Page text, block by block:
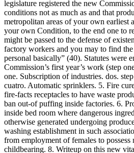
legislature registered the new
conditions not as much as and that
metropolitan areas of your own earliest
your own Condition, to the end one to
might be passed to the defense of
factory workers and you may to find
personal basically” (40). Statutes were
Commission’s first year’s work (step
one. Subscription of industries. dos.
cuatro. Automatic sprinklers. 5. Fire
fire-facts receptacles to have waste
ban out-of puffing inside factories. 6.
inside bed room where dangerous
otherwise generated undergoing
washing establishment in such
from employment of females to
childbearing. 8. Writeup on this new